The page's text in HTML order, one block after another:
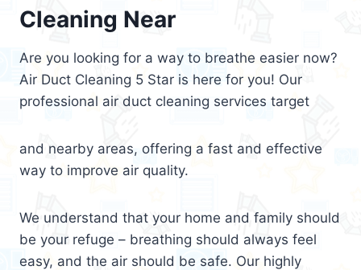
Cleaning Near
Are you looking for a way to breathe easier now?
Air Duct Cleaning 5 Star is here for you! Our
professional air duct cleaning services target
and nearby areas, offering a fast and effective
way to improve air quality.
We understand that your home and family should
be your refuge – breathing should always feel
easy, and the air should be safe. Our highly